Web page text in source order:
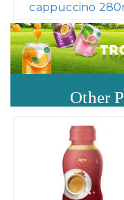
cappuccino
Other